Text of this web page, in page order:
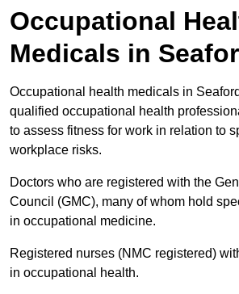
Occupational
Medicals in
Occupational health medicals in
qualified occupational health
to assess fitness for work in relation to
workplace risks.
Doctors who are registered with the
Council (GMC), many of whom hold
in occupational medicine.
Registered nurses (NMC registered)
in occupational health.